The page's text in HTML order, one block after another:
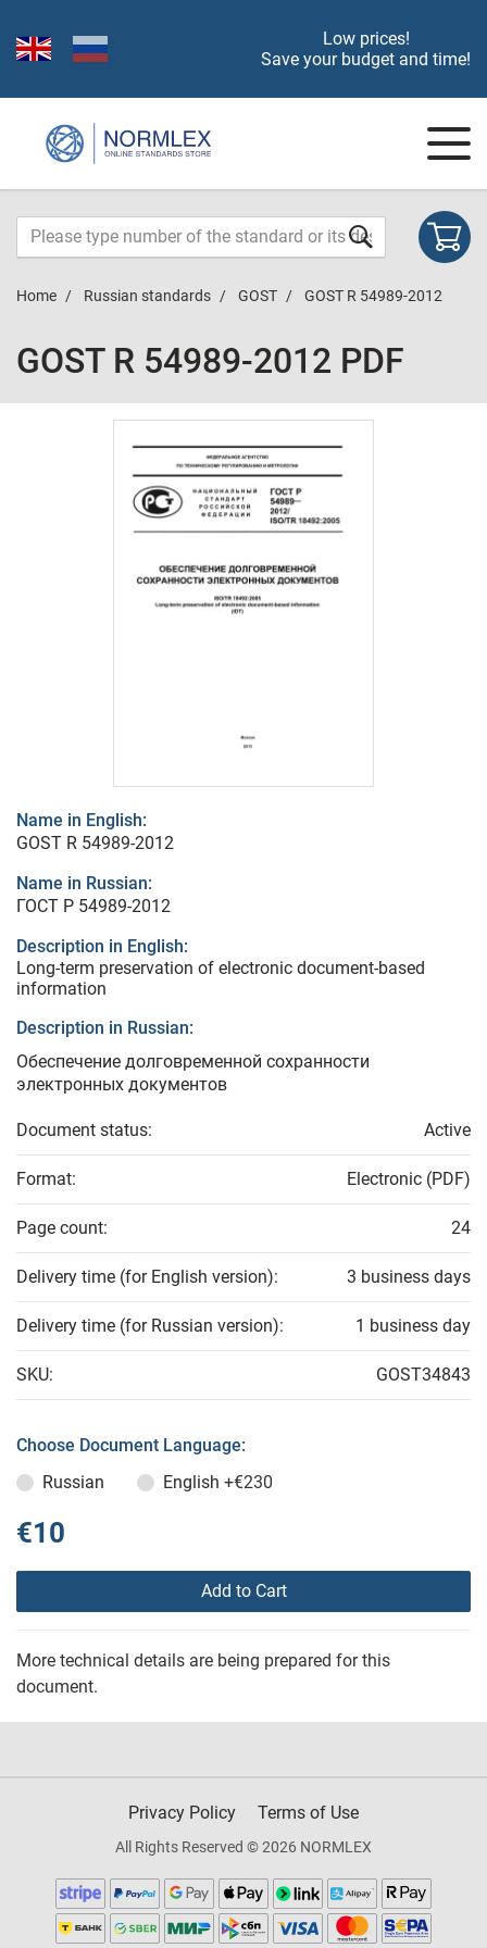
Low prices!
Save your budget and time!
Home Russian standards GOST GOST R 54989-2012
GOST R 54989-2012 PDF
Name in English:
GOST R 54989-2012
Name in Russian:
ГОСТ Р 54989-2012
Description in English:
Long-term preservation of electronic document-based
information
Description in Russian:
Обеспечение долговременной сохранности
электронных документов
Document status: Active
Format: Electronic (PDF)
Page count: 24
Delivery time (for English version): 3 business days
Delivery time (for Russian version): 1 business day
SKU: GOST34843
Choose Document Language:
Russian
English +€230
€10
Add to Cart
More technical details are being prepared for this
document.
Privacy Policy Terms of Use
All Rights Reserved © 2026 NORMLEX